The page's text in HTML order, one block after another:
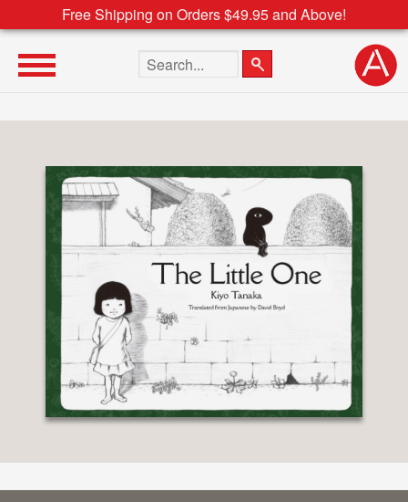
Free Shipping on Orders $49.95 and Above!
Search the site